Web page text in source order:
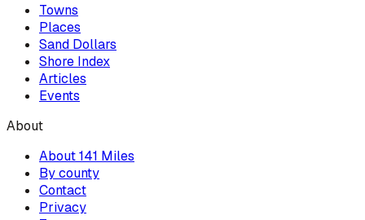
Towns
Places
Sand Dollars
Shore Index
Articles
Events
About
About 141 Miles
By county
Contact
Privacy